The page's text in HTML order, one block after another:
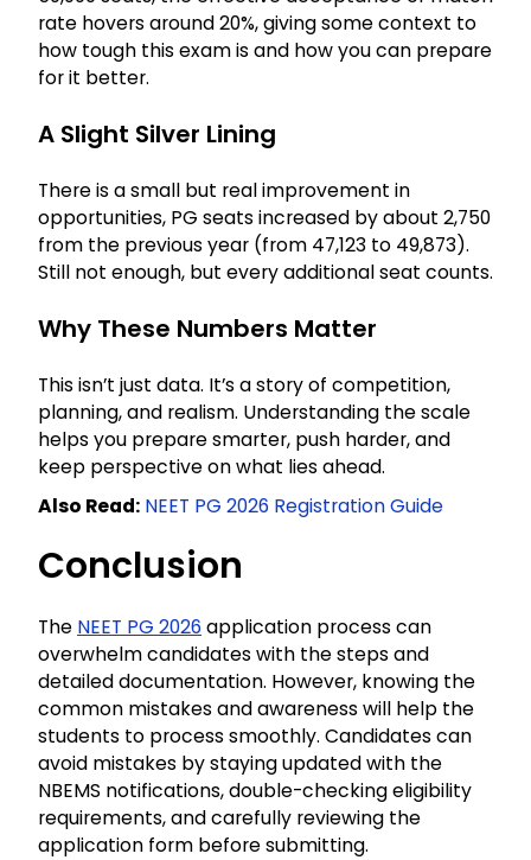
rate hovers around 20%, giving some context to
how tough this exam is and how you can prepare
for it better.
A Slight Silver Lining
There is a small but real improvement in
opportunities, PG seats increased by about 2,750
from the previous year (from 47,123 to 49,873).
Still not enough, but every additional seat counts.
Why These Numbers Matter
This isn’t just data. It’s a story of competition,
planning, and realism. Understanding the scale
helps you prepare smarter, push harder, and
keep perspective on what lies ahead.
Also Read: NEET PG 2026 Registration Guide
Conclusion
The NEET PG 2026 application process can
overwhelm candidates with the steps and
detailed documentation. However, knowing the
common mistakes and awareness will help the
students to process smoothly. Candidates can
avoid mistakes by staying updated with the
NBEMS notifications, double-checking eligibility
requirements, and carefully reviewing the
application form before submitting.